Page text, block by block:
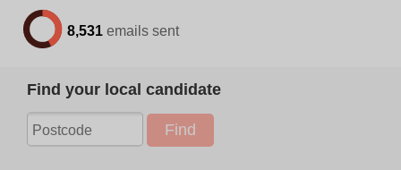
8,531 emails sent
Find your local candidate